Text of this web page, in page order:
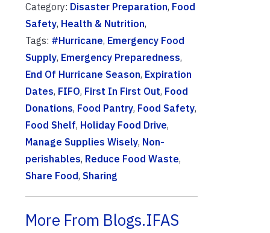
Category: Disaster Preparation, Food
Safety, Health & Nutrition,
Tags: #Hurricane, Emergency Food
Supply, Emergency Preparedness,
End Of Hurricane Season, Expiration
Dates, FIFO, First In First Out, Food
Donations, Food Pantry, Food Safety,
Food Shelf, Holiday Food Drive,
Manage Supplies Wisely, Non-
perishables, Reduce Food Waste,
Share Food, Sharing
More From Blogs.IFAS